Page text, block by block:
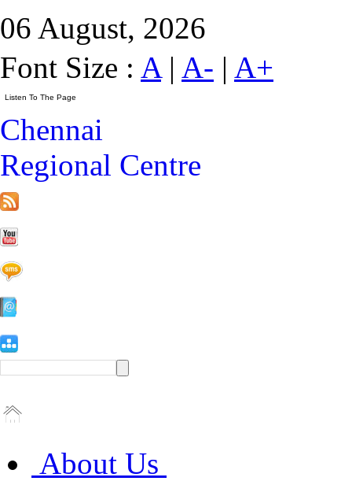
06 August, 2026
Font Size : A| A- | A+
Chennai
Regional Centre
About Us